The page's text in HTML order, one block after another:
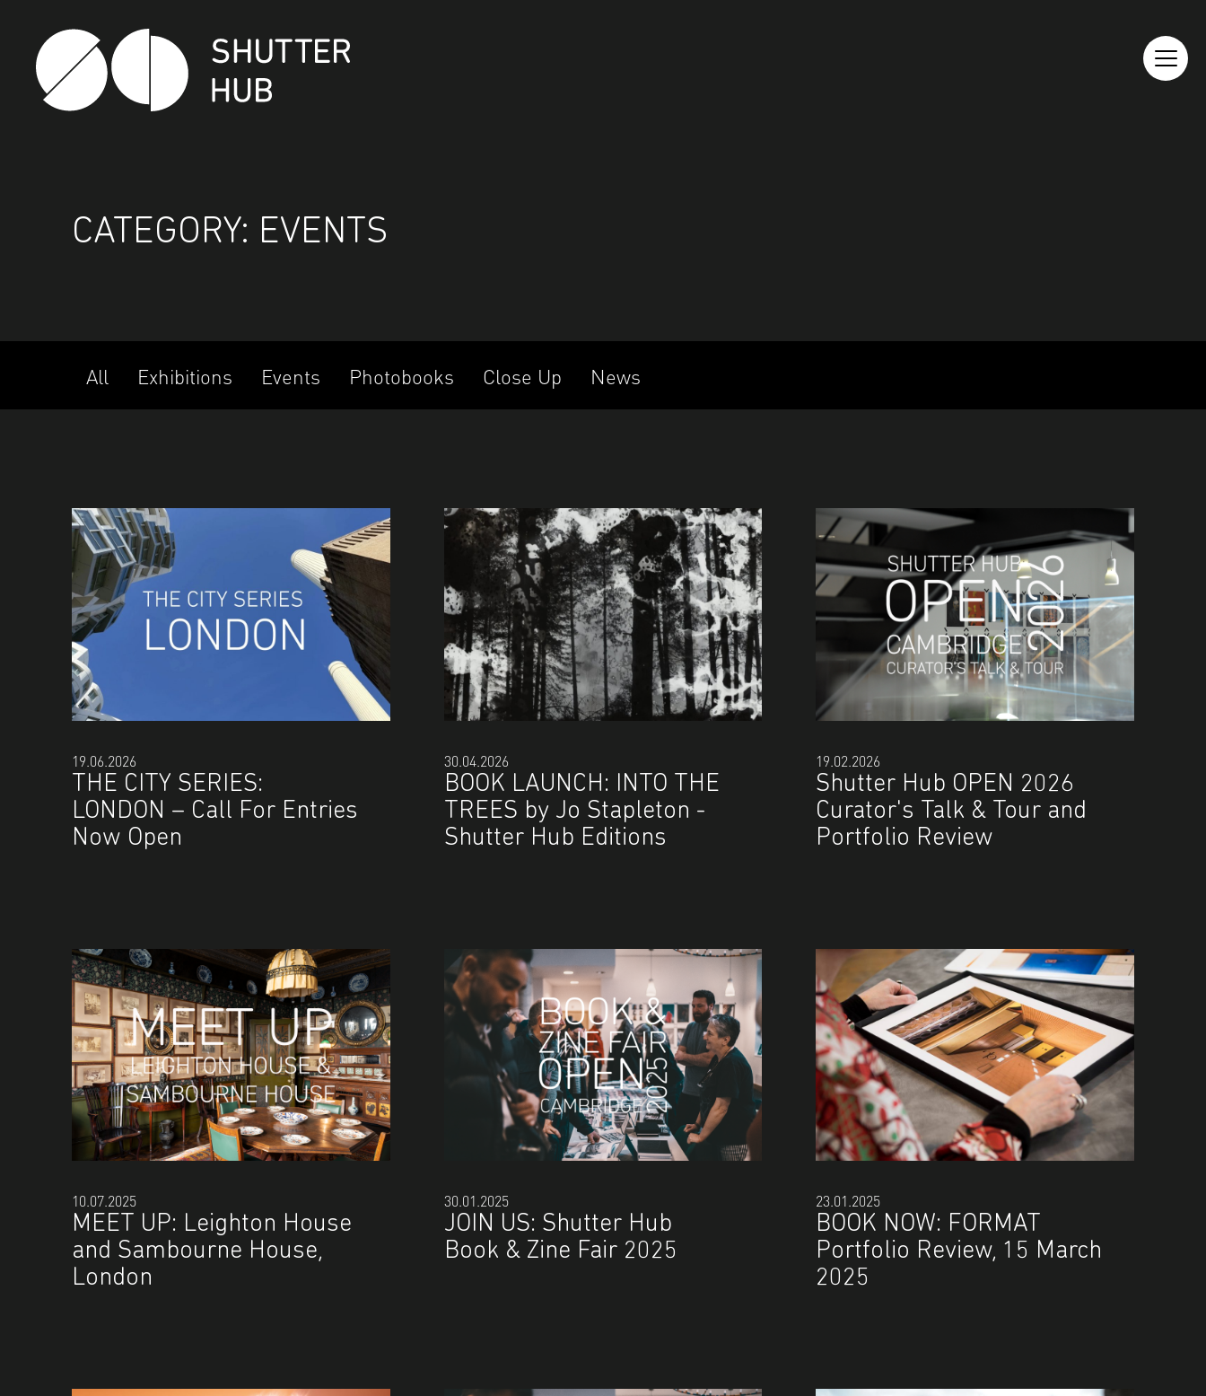
SHUTTER HUB
CATEGORY: EVENTS
All Exhibitions Events Photobooks Close Up News
19.06.2026
THE CITY SERIES:
LONDON – Call For Entries
Now Open
30.04.2026
BOOK LAUNCH: INTO THE
TREES by Jo Stapleton -
Shutter Hub Editions
19.02.2026
Shutter Hub OPEN 2026
Curator's Talk & Tour and
Portfolio Review
10.07.2025
MEET UP: Leighton House
and Sambourne House,
London
30.01.2025
JOIN US: Shutter Hub
Book & Zine Fair 2025
23.01.2025
BOOK NOW: FORMAT
Portfolio Review, 15 March
2025